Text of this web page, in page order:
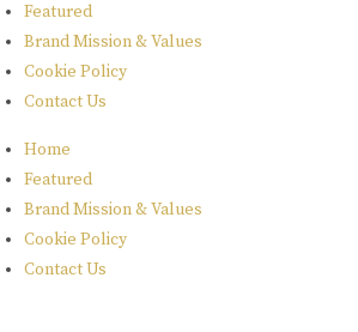
Featured
Brand Mission & Values
Cookie Policy
Contact Us
Home
Featured
Brand Mission & Values
Cookie Policy
Contact Us